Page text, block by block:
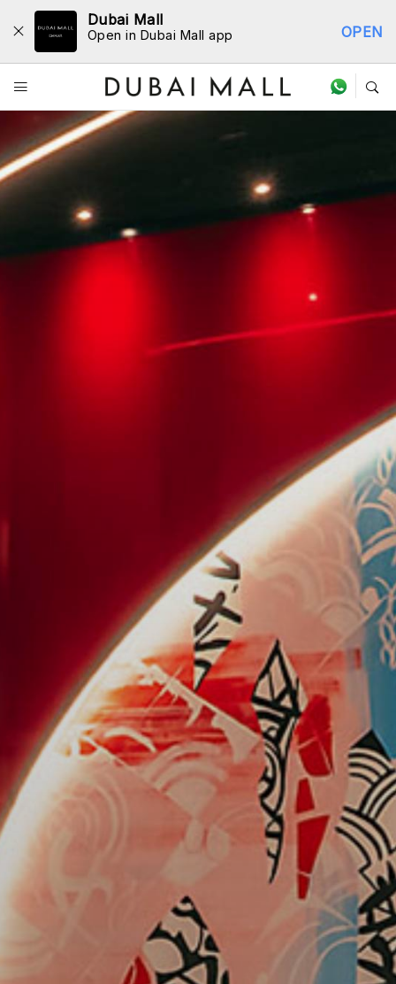
Dubai Mall
Open in Dubai Mall app OPEN